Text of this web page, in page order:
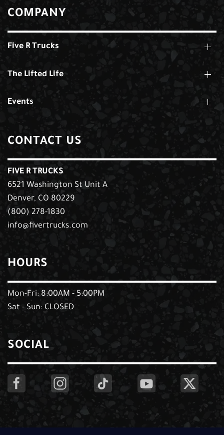
COMPANY
Five R Trucks
The Lifted Life
Events
CONTACT US
FIVE R TRUCKS
6521 Washington St Unit A
Denver, CO 80229
(800) 278-1830
info@fivertrucks.com
HOURS
Mon-Fri: 8:00AM - 5:00PM
Sat - Sun: CLOSED
SOCIAL